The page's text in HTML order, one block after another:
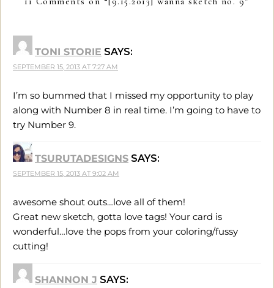
TONI STORIE SAYS:
SEPTEMBER 15, 2013 AT 7:27 AM
I’m so bummed that I missed my opportunity to play
along with Number 8 in real time. I’m going to have to
try Number 9.
TSURUTADESIGNS SAYS:
SEPTEMBER 15, 2013 AT 9:02 AM
awesome shout outs…love all of them!
Great new sketch, gotta love tags! Your card is
wonderful…love the pops from your coloring/fussy
cutting!
SHANNON J SAYS: